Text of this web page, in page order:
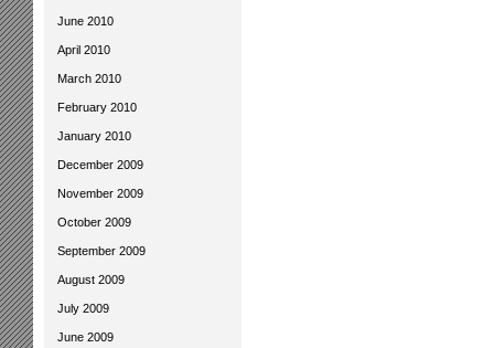
June 2010
April 2010
March 2010
February 2010
January 2010
December 2009
November 2009
October 2009
September 2009
August 2009
July 2009
June 2009